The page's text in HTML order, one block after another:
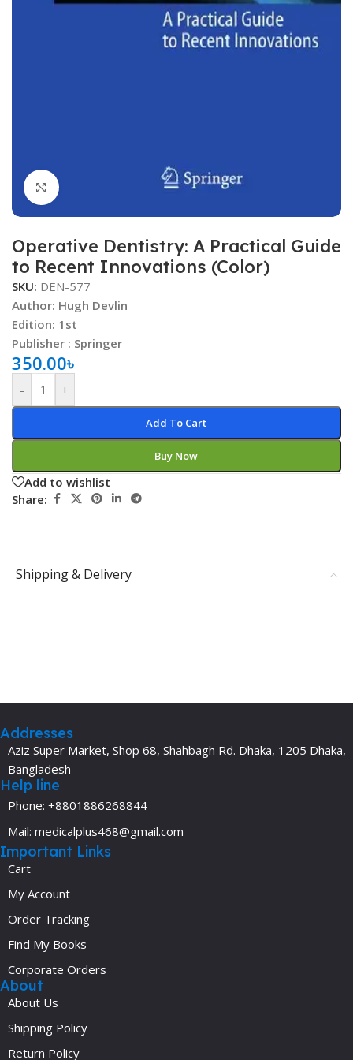
Click to enlarge
Operative Dentistry: A Practical Guide
to Recent Innovations (Color)
SKU: DEN-577
Author: Hugh Devlin
Edition: 1st
Publisher ‏: Springer
350.00৳
- +
Add To Cart
Buy Now
Add to wishlist
Share:
Shipping & Delivery
Addresses
Aziz Super Market, Shop 68, Shahbagh Rd. Dhaka, 1205 Dhaka,
Bangladesh
Help line
Phone: +8801886268844
Mail: medicalplus468@gmail.com
Important Links
Cart
My Account
Order Tracking
Find My Books
Corporate Orders
About
About Us
Shipping Policy
Return Policy